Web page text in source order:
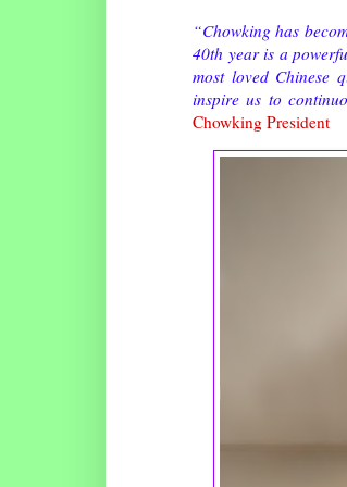
“Chowking has
40th year is a
most loved Chinese
inspire us to
Chowking President